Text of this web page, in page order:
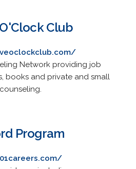
Club
Network providing job
books and private and small
Program